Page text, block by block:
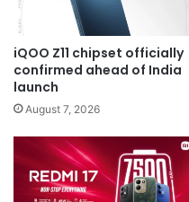
iQOO Z11 chipset officially
confirmed ahead of India
launch
August 7, 2026